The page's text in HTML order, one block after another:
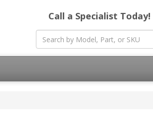
Call a Specialist Today!